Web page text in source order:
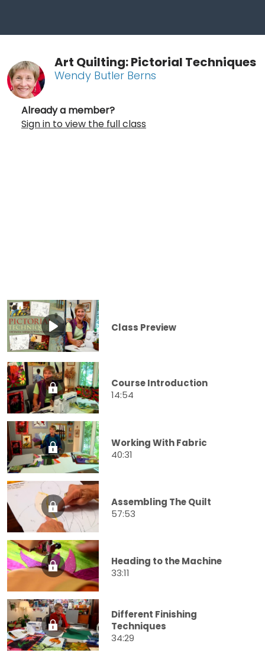
Art Quilting: Pictorial Techniques
Wendy Butler Berns
Already a member?
Sign in to view the full class
Class Preview
Course Introduction
14:54
Working With Fabric
40:31
Assembling The Quilt
57:53
Heading to the Machine
33:11
Different Finishing
Techniques
34:29